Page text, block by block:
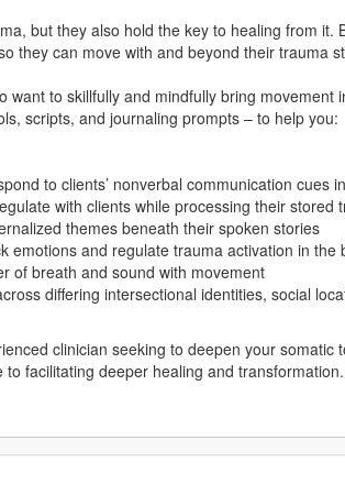
but they also hold the key to healing from
they can move with and beyond their trauma
want to skillfully and mindfully bring movement
scripts, and journaling prompts – to help you:
to clients’ nonverbal communication cues
with clients while processing their stored
themes beneath their spoken stories
emotions and regulate trauma activation in the
of breath and sound with movement
differing intersectional identities, social
clinician seeking to deepen your
to facilitating deeper healing and transformation.